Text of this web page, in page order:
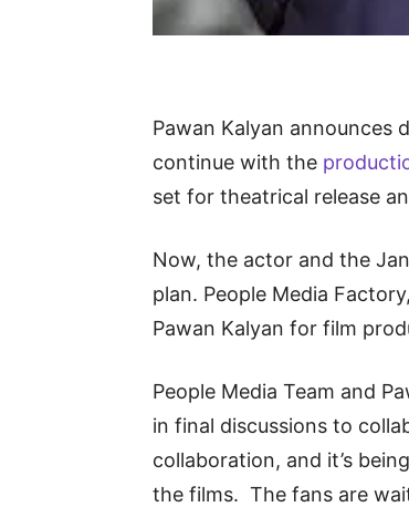
Pawan Kalyan announces
continue with the
set for theatrical release
Now, the actor and the
plan. People Media
Pawan Kalyan for film
People Media Team and
in final discussions to
collaboration, and it’s
the films. The fans are